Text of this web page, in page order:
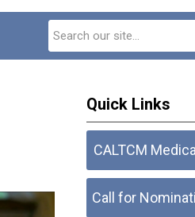
Quick Links
CALTCM
Call for